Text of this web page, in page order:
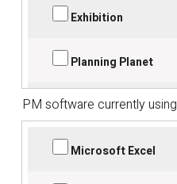
Bidcon BIM
Magnet Project
Exhibition
Planning Planet
Used before
Web search
PM software currently using
Microsoft Excel